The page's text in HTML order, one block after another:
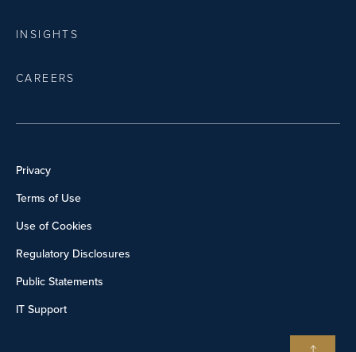
INSIGHTS
CAREERS
Privacy
Terms of Use
Use of Cookies
Regulatory Disclosures
Public Statements
IT Support